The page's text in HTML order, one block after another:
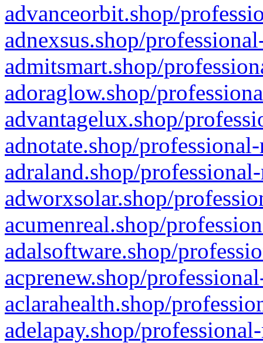
advanceorbit.shop/
adnexsus.shop/
admitsmart.shop/
adoraglow.shop/
advantagelux.shop/
adnotate.shop/
adraland.shop/
adworxsolar.shop/
acumenreal.shop/
adalsoftware.shop/
acprenew.shop/
aclarahealth.shop/
adelapay.shop/